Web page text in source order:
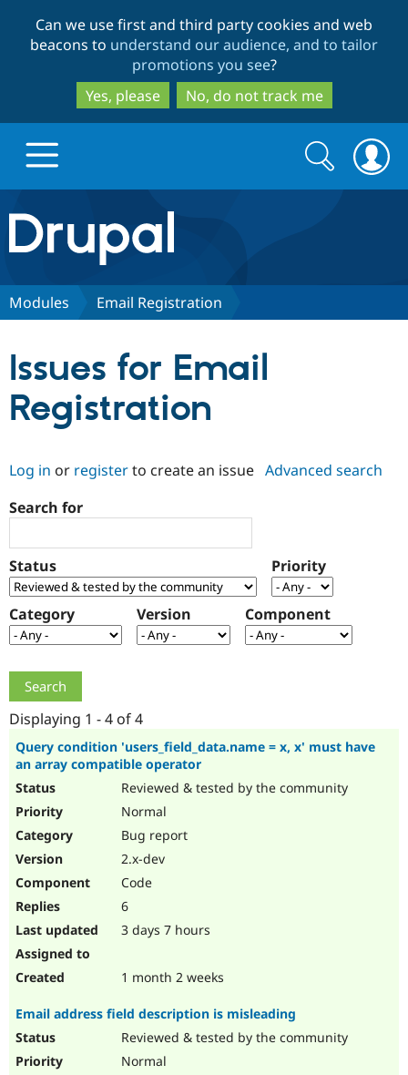
to
main
content
to
search
Can we use first and third party cookies and web
beacons to understand our audience, and to tailor
promotions you see?
Yes, please
No, do not track me
Drupal.org home
Discover Drupal
Drupal AI
Drupal for
Government
Drupal for
Local
Guide
Drupal
Recipes
Partners & Services
Find a
Certified
Find a
Provider
Community
How to
Jobs /
Support Drupal
The Drupal
Association
Become a
Maker
Get Started
Try Drupal CMS
Search
form
Search
Modules Email Registration
Issues for Email
Registration
Log in or registerto create an issue Advanced search
Search for
Status Priority
Category Version Component
Displaying 1 - 4 of 4
Query condition 'users_field_data.name = x, x' must have
an array compatible operator
Reviewed & tested by the community
Normal
Bug report
2.x-dev
Code
6
3 days 7 hours
1 month 2 weeks
Email address field description is misleading
Reviewed & tested by the community
Normal